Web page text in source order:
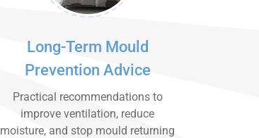
Long-Term Mould
Prevention Advice
Practical recommendations to
improve ventilation, reduce
moisture, and stop mould returning